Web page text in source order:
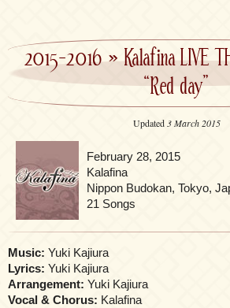
2015-2016»Kalafina LIVE
“Red day”
Updated3 March 2015
February 28, 2015
Kalafina
Nippon Budokan, Tokyo,
21 Songs
Music: Yuki Kajiura
Lyrics: Yuki Kajiura
Arrangement: Yuki Kajiura
Vocal & Chorus: Kalafina